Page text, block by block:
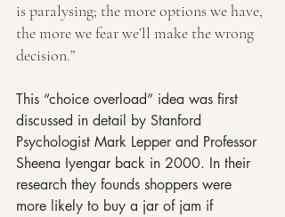
is paralysing; the more options we have,
the more we fear we’ll make the wrong
decision.”
This “choice overload” idea was first
discussed in detail by Stanford
Psychologist Mark Lepper and Professor
Sheena Iyengar back in 2000. In their
research they founds shoppers were
more likely to buy a jar of jam if